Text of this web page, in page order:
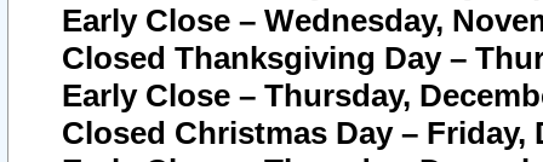
Early Close – Wednesday,
Closed Thanksgiving Day –
Early Close – Thursday,
Closed Christmas Day – Friday,